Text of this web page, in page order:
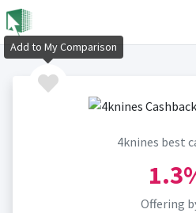
4knines best
Offering
Add to My Comparison